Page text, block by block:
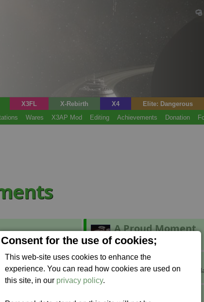
Consent for the use of cookies;
This web-site uses cookies to enhance the
experience. You can read how cookies are used on
this site, in our privacy policy.
X3FL X-Rebirth X4 Elite: Dangerous
Wares X3AP Mod Editing Achievements Donation
A Proud Moment
Build a factory.
Breaking Grounds
Claim your own corner of the